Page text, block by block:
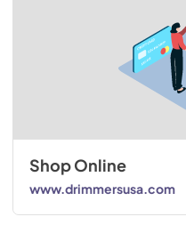
Shop Online
www.drimmersusa.com